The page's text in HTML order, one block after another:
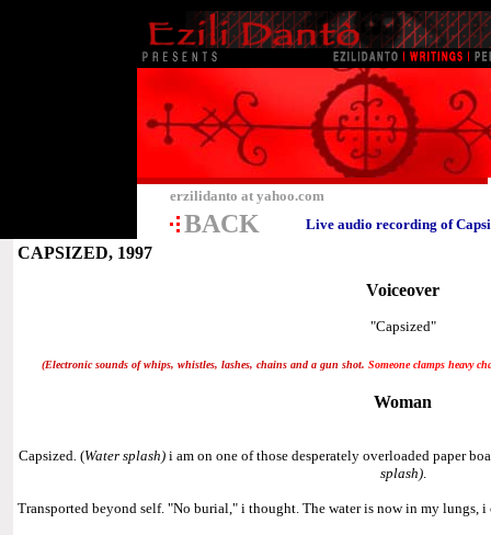
erzilidanto at yahoo.com
BACK Live audio recording of
CAPSIZED, 1997
Voiceover
"Capsized"
(Electronic sounds of whips, whistles, lashes, chains and a gun shot. Someone clamps heavy
Woman
Capsized. (Water splash) i am on one of those desperately overloaded paper
splash).
Transported beyond self. "No burial," i thought. The water is now in my lungs, i